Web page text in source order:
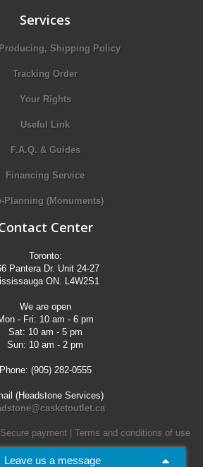
Leave us a message
Services
Shipping Policy
Tracking Order
Your Rights
Useful Link
F.A.Q. & Guides
Financing Service
Planning (Monuments)
Center
Toronto:
Pantera Dr. Unit 24-27
ON. L4W2S1
We are open
- Fri: 10 am - 6 pm
Sat: 10 am - 5 pm
Sun: 10 am - 2 pm
Phone: (905) 282-0555
(Headstone Services)
Secure payment Terms and conditions of use
- Casket Outlet. All rights reserved.